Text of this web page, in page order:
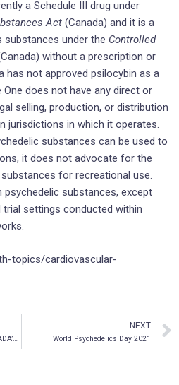
a Schedule III drug under
Act (Canada) and it is a
under the Controlled
without a prescription or
has not approved psilocybin as a
does not have any direct or
selling, production, or distribution
jurisdictions in which it operates.
substances can be used to
it does not advocate for the
for recreational use.
psychedelic substances, except
settings conducted within
topics/cardiovascular-
CORE ONE LABS RETAINS CANADA’S HIGHEST-RANKED IP LAW FIRM TO ASSIST WITH PATENT FILINGS
NEXT
World Psychedelics Day 2021